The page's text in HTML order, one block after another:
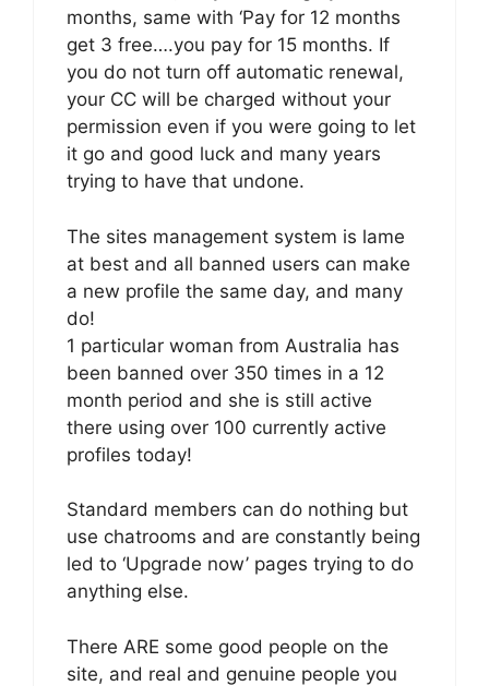
months, same with ‘Pay for 12 months
get 3 free….you pay for 15 months. If
you do not turn off automatic renewal,
your CC will be charged without your
permission even if you were going to let
it go and good luck and many years
trying to have that undone.
The sites management system is lame
at best and all banned users can make
a new profile the same day, and many
do!
1 particular woman from Australia has
been banned over 350 times in a 12
month period and she is still active
there using over 100 currently active
profiles today!
Standard members can do nothing but
use chatrooms and are constantly being
led to ‘Upgrade now’ pages trying to do
anything else.
There ARE some good people on the
site, and real and genuine people you